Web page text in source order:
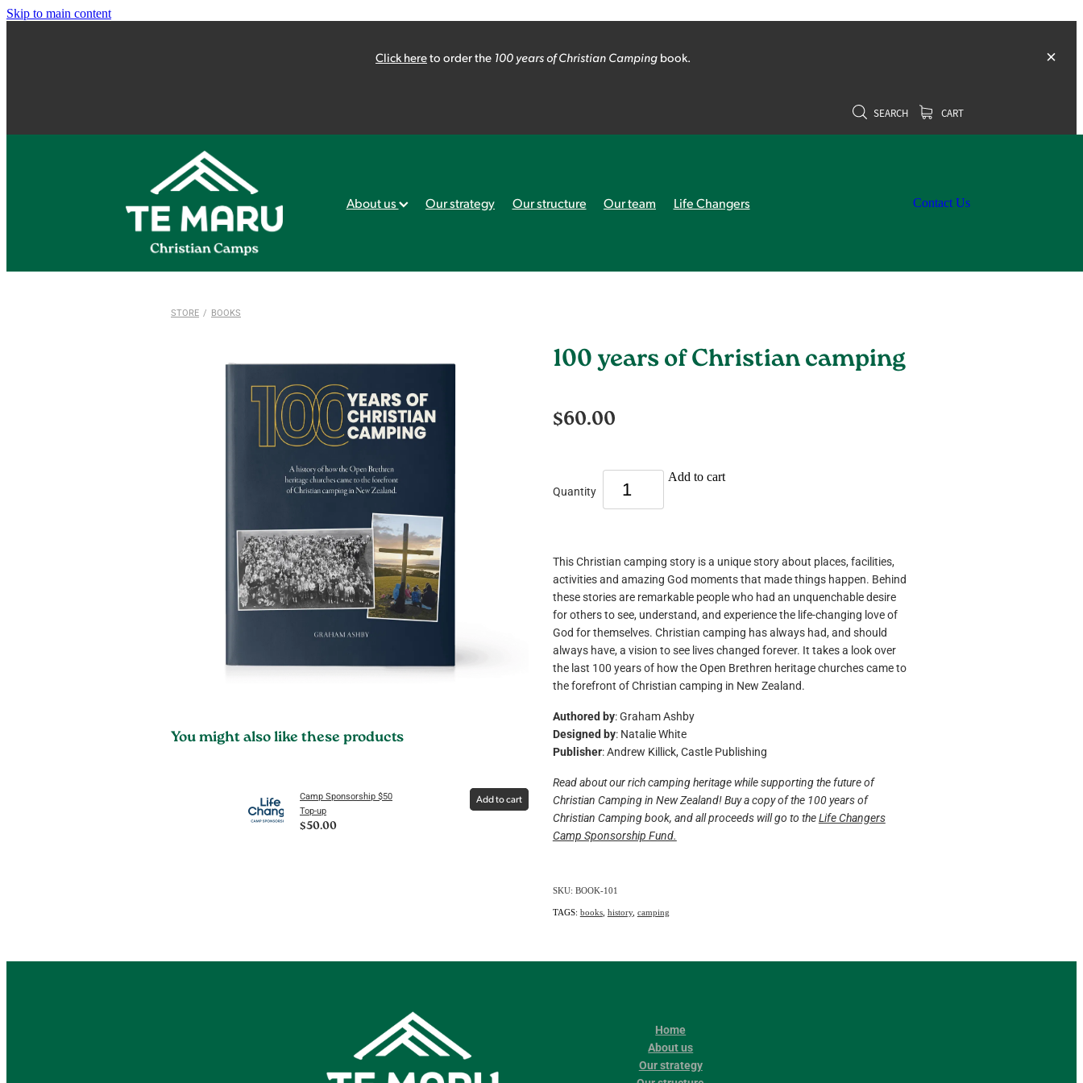
Skip to main content
Click hereto order the 100 years of Christian Camping book.
SEARCH CART
About us Our strategy Our structure Our team Life Changers Contact Us
STORE / BOOKS
You might also like these products
Camp Sponsorship $50
Top-up
$50.00
Add to cart
100 years of Christian camping
$60.00
Quantity
Add to cart
This Christian camping story is a unique story about places, facilities,
activities and amazing God moments that made things happen. Behind
these stories are remarkable people who had an unquenchable desire
for others to see, understand, and experience the life-changing love of
God for themselves. Christian camping has always had, and should
always have, a vision to see lives changed forever. It takes a look over
the last 100 years of how the Open Brethren heritage churches came to
the forefront of Christian camping in New Zealand.
Authored by: Graham Ashby
Designed by: Natalie White
Publisher: Andrew Killick, Castle Publishing
Read about our rich camping heritage while supporting the future of
Christian Camping in New Zealand! Buy a copy of the 100 years of
Christian Camping book, and all proceeds will go to theLife Changers
Camp Sponsorship Fund.
SKU: BOOK-101
TAGS: books, history, camping
Home
About us
Our strategy